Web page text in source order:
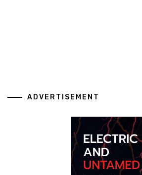
ADVERTISEMENT